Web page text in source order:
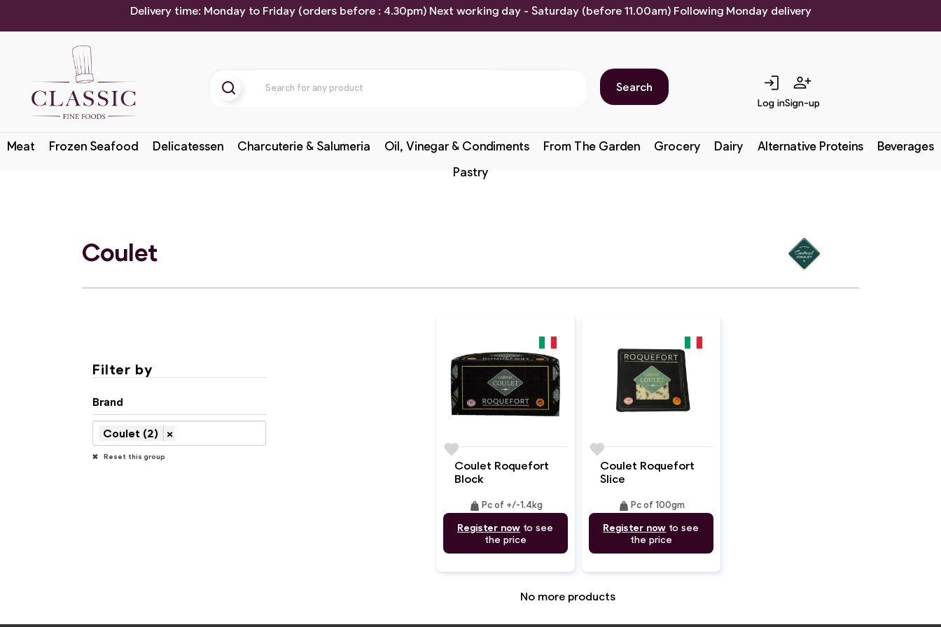
Delivery time: Monday to Friday (orders before : 4.30pm) Next working day - Saturday (before 11.00am) Following Monday delivery
Search login
Log in
person_add
Sign-up
Meat Frozen Seafood Delicatessen Charcuterie & Salumeria Oil, Vinegar & Condiments From The Garden Grocery Dairy Alternative Proteins
Beverages
Pastry
Coulet
Filter by
Brand
Coulet (2) ×
Reset this group
Coulet Roquefort
Block
weightPc of +/-1.4kg
Register now to see
the price
favorite
Coulet Roquefort
Slice
weightPc of 100gm
Register now to see
the price
favorite
No more products